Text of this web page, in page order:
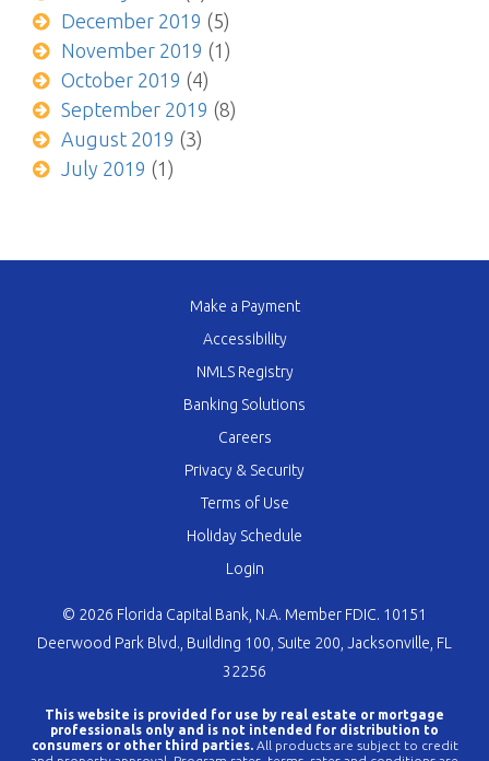
December 2019 (5)
November 2019 (1)
October 2019 (4)
September 2019 (8)
August 2019 (3)
July 2019 (1)
Make a Payment
Accessibility
NMLS Registry
Banking Solutions
Careers
Privacy & Security
Terms of Use
Holiday Schedule
Login
© 2026 Florida Capital Bank, N.A. Member FDIC. 10151
Deerwood Park Blvd., Building 100, Suite 200, Jacksonville, FL
32256
This website is provided for use by real estate or mortgage
professionals only and is not intended for distribution to
consumers or other third parties.All products are subject to credit